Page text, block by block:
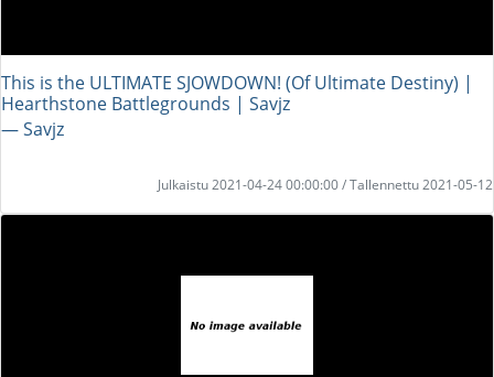
This is the ULTIMATE SJOWDOWN! (Of Ultimate Destiny) |
Hearthstone Battlegrounds | Savjz
― Savjz
Julkaistu 2021-04-24 00:00:00 / Tallennettu 2021-05-12